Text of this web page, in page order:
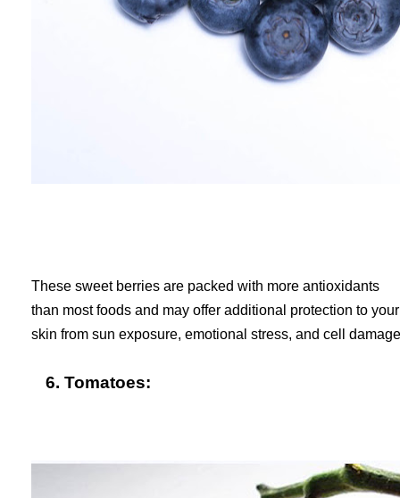
These sweet berries are packed with more antioxidants
than most foods and may offer additional protection to your
skin from sun exposure, emotional stress, and cell
6. Tomatoes: